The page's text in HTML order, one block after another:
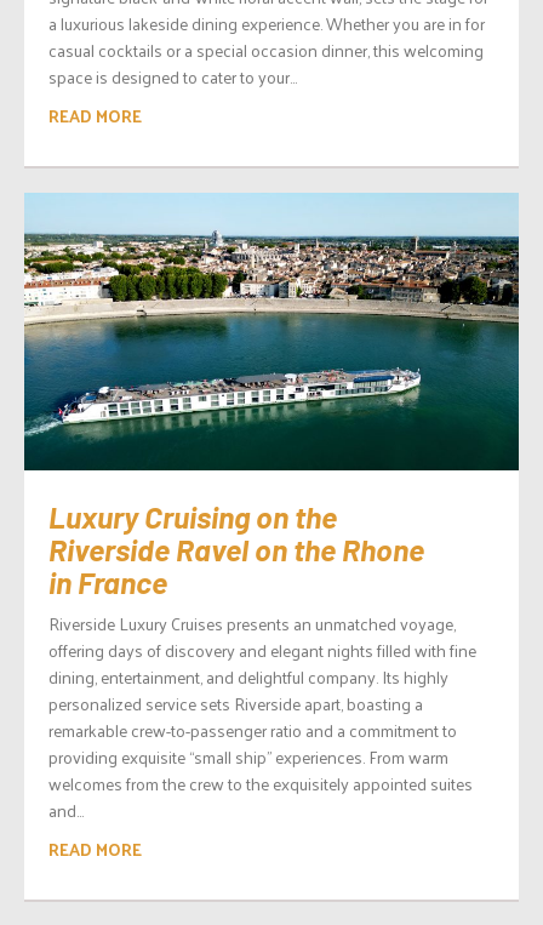
a luxurious lakeside dining experience. Whether you are in for
casual cocktails or a special occasion dinner, this welcoming
space is designed to cater to your...
READ MORE
Luxury Cruising on the
Riverside Ravel on the Rhone
in France
Riverside Luxury Cruises presents an unmatched voyage,
offering days of discovery and elegant nights filled with fine
dining, entertainment, and delightful company. Its highly
personalized service sets Riverside apart, boasting a
remarkable crew-to-passenger ratio and a commitment to
providing exquisite “small ship” experiences. From warm
welcomes from the crew to the exquisitely appointed suites
and...
READ MORE